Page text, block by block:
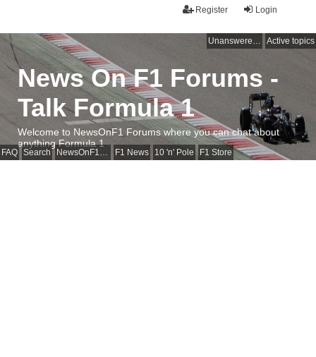
Login
Register
Unanswered topics Active topics
FAQ Search NewsOnF1 Main Page F1 News 10 'n' Pole F1 Store
News On F1 Forums -
Talk Formula 1
Welcome to NewsOnF1 Forums where you can chat about
anything Formula 1